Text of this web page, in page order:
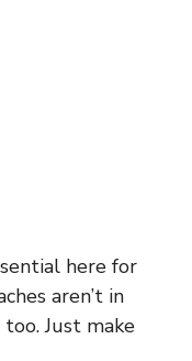
here for
aren’t in
Just make